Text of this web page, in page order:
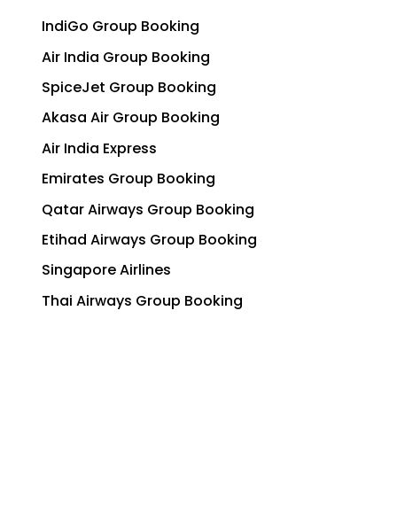
IndiGo Group Booking
Air India Group Booking
SpiceJet Group Booking
Akasa Air Group Booking
Air India Express
Emirates Group Booking
Qatar Airways Group Booking
Etihad Airways Group Booking
Singapore Airlines
Thai Airways Group Booking